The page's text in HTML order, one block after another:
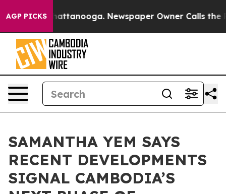
AGP PICKS
in Chattanooga. Newspaper Owner Calls the
SAMANTHA YEM SAYS
RECENT DEVELOPMENTS
SIGNAL CAMBODIA’S